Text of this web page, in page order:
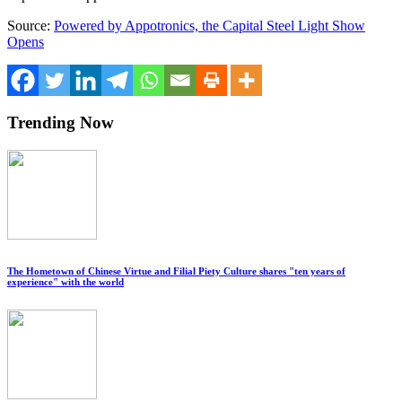
Source: Powered by Appotronics, the Capital Steel Light Show
Opens
Trending Now
The Hometown of Chinese Virtue and Filial Piety Culture shares "ten years of
experience" with the world